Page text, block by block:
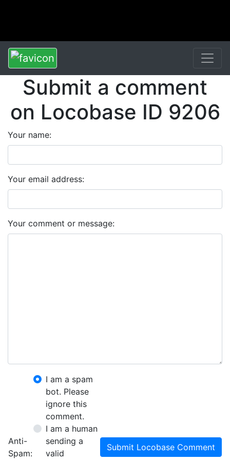
Submit a comment
on Locobase ID 9206
Your name:
Your email address:
Your comment or message:
Anti-
Spam:
I am a spam
bot. Please
ignore this
comment.
I am a human
sending a
valid
Submit Locobase Comment